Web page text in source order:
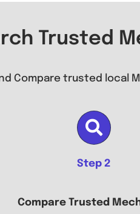
Trusted
Compare trusted local
Step 2
Compare Trusted